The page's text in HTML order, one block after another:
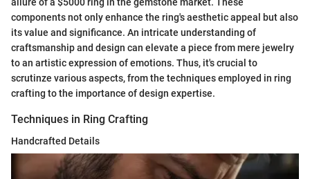
components not only enhance the ring's aesthetic appeal but also
its value and significance. An intricate understanding of
craftsmanship and design can elevate a piece from mere jewelry
to an artistic expression of emotions. Thus, it's crucial to
scrutinze various aspects, from the techniques employed in ring
crafting to the importance of design expertise.
Techniques in Ring Crafting
Handcrafted Details